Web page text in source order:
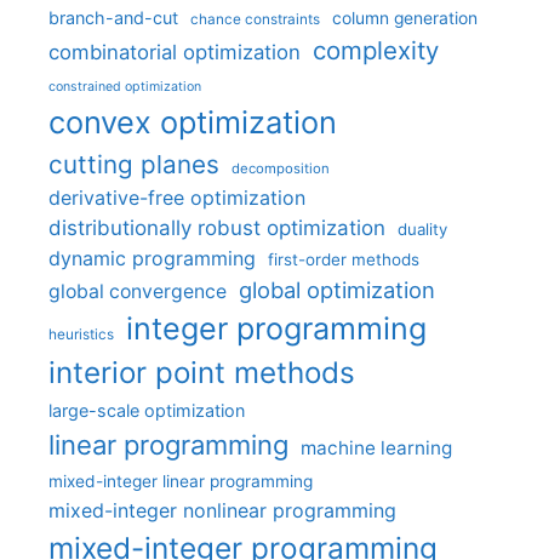
branch-and-cut chance constraints column generation
combinatorial optimization complexity
constrained optimization
convex optimization
cutting planes decomposition
derivative-free optimization
distributionally robust optimization
duality
dynamic programming first-order methods
global convergence global optimization
heuristics integer programming
interior point methods
large-scale optimization
linear programming machine learning
mixed-integer linear programming
mixed-integer nonlinear programming
mixed-integer programming